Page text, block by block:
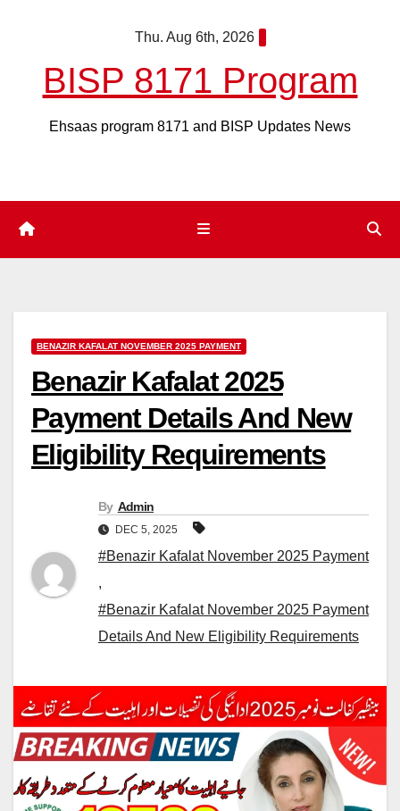
Thu. Aug 6th, 2026
BISP 8171 Program
Ehsaas program 8171 and BISP Updates News
BENAZIR KAFALAT NOVEMBER 2025 PAYMENT
Benazir Kafalat 2025
Payment Details And New
Eligibility Requirements
By Admin
DEC 5, 2025
#Benazir Kafalat November 2025 Payment
,
#Benazir Kafalat November 2025 Payment
Details And New Eligibility Requirements